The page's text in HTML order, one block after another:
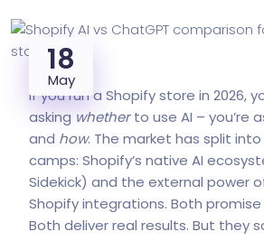
18
May
If you run a Shopify store in 2026,
asking whetherto use AI – you’re
and how. The market has split
camps: Shopify’s native AI
Sidekick) and the external power
Shopify integrations. Both
Both deliver real results. But they